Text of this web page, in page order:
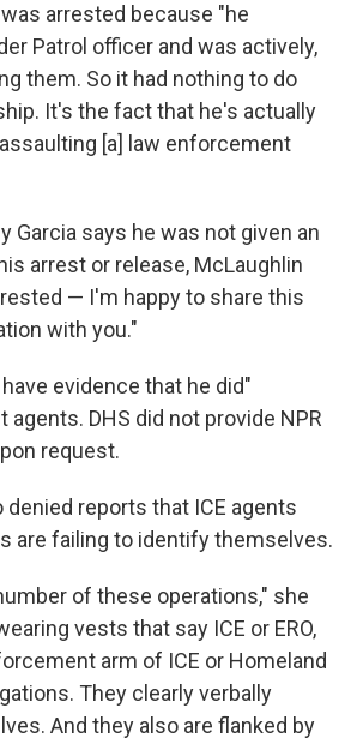
arrested because "he
Patrol officer and was actively,
them. So it had nothing to do
It's the fact that he's actually
[a] law enforcement
Garcia says he was not given an
arrest or release, McLaughlin
— I'm happy to share this
with you."
evidence that he did"
agents. DHS did not provide NPR
request.
denied reports that ICE agents
are failing to identify themselves.
of these operations," she
vests that say ICE or ERO,
arm of ICE or Homeland
They clearly verbally
And they also are flanked by